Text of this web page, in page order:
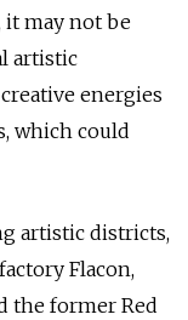
it may not be
artistic
energies
which could
artistic districts,
Flacon,
the former Red